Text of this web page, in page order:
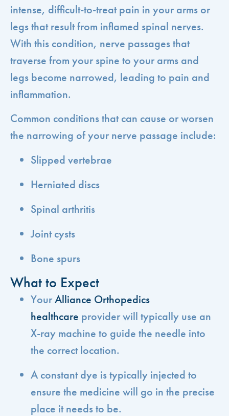
intense, difficult-to-treat pain in your arms or
legs that result from inflamed spinal nerves.
With this condition, nerve passages that
traverse from your spine to your arms and
legs become narrowed, leading to pain and
inflammation.
Common conditions that can cause or worsen
the narrowing of your nerve passage include:
Slipped vertebrae
Herniated discs
Spinal arthritis
Joint cysts
Bone spurs
What to Expect
YourAlliance Orthopedics
healthcare provider will typically use an
X-ray machine to guide the needle into
the correct location.
A constant dye is typically injected to
ensure the medicine will go in the precise
place it needs to be.